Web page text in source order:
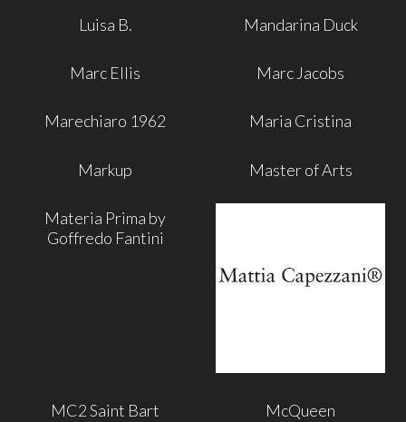
Luisa B. Mandarina Duck
Marc Ellis Marc Jacobs
Marechiaro 1962 Maria Cristina
Markup Master of Arts
Materia Prima by
Goffredo Fantini
MC2 Saint Bart McQueen